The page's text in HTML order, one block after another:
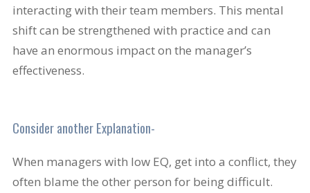
interacting with their team members. This mental
shift can be strengthened with practice and can
have an enormous impact on the manager’s
effectiveness.
Consider another Explanation-
When managers with low EQ, get into a conflict, they
often blame the other person for being difficult.